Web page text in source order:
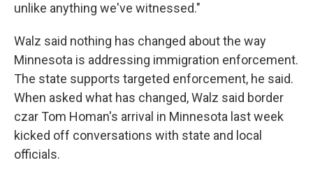
unlike anything we've witnessed."
Walz said nothing has changed about the way
Minnesota is addressing immigration enforcement.
The state supports targeted enforcement, he said.
When asked what has changed, Walz said border
czar Tom Homan's arrival in Minnesota last week
kicked off conversations with state and local
officials.